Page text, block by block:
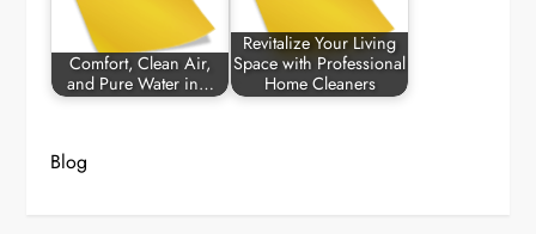
Comfort, Clean Air,
and Pure Water in…
Revitalize Your Living
Space with Professional
Home Cleaners
Blog